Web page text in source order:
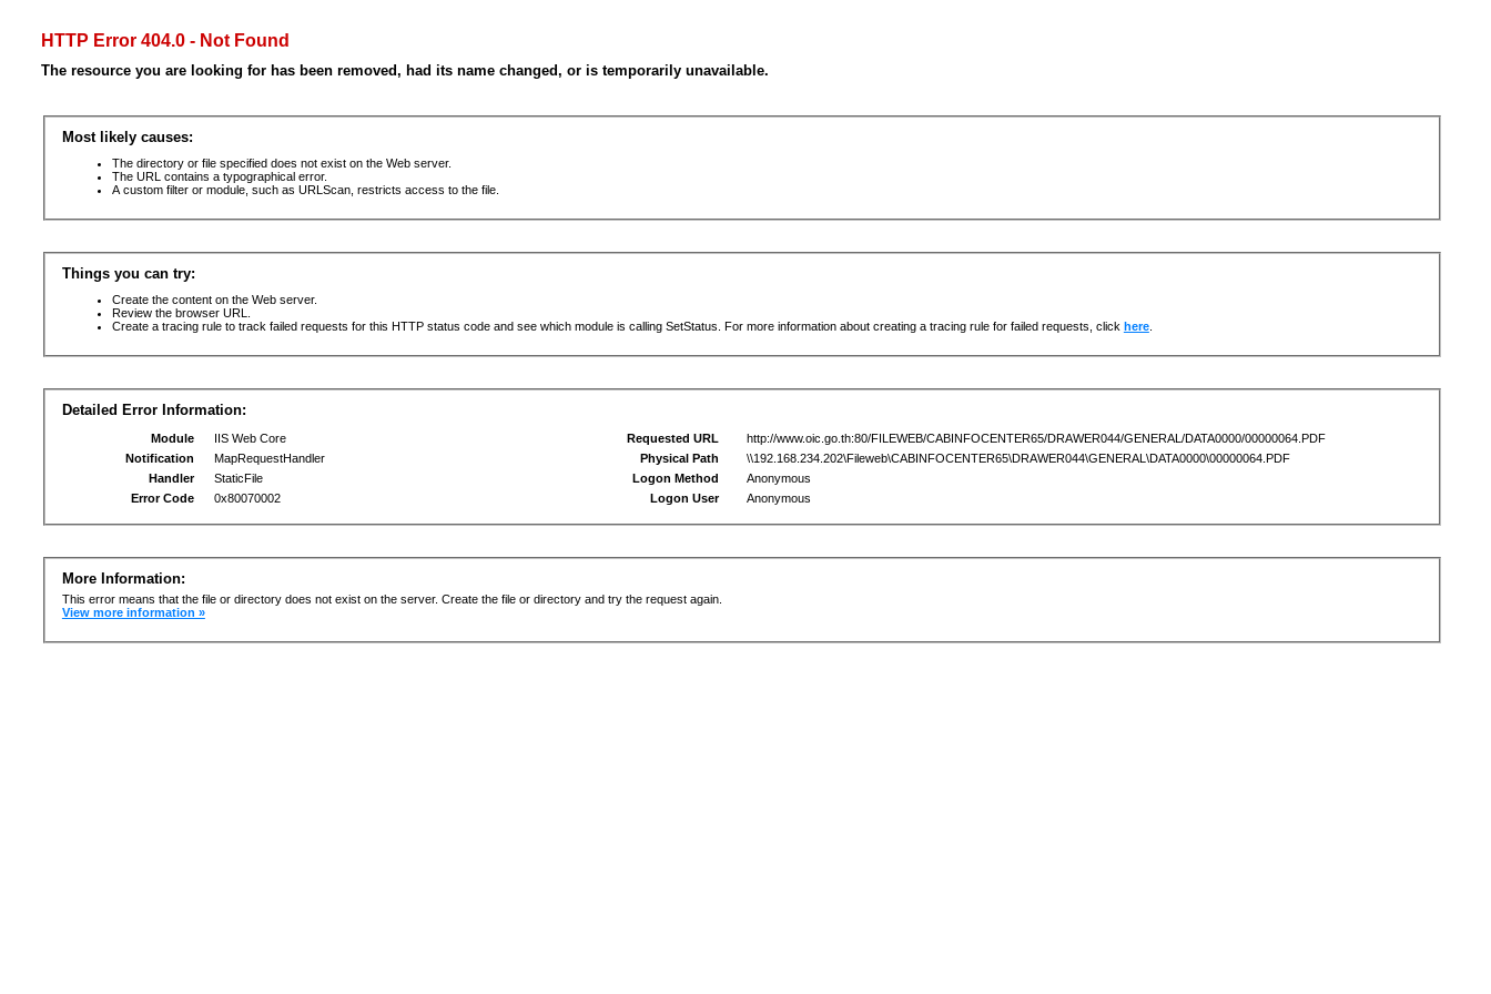
HTTP Error 404.0 - Not Found
The resource you are looking for has been removed, had its name changed, or is temporarily unavailable.
Most likely causes:
The directory or file specified does not exist on the Web server.
The URL contains a typographical error.
A custom filter or module, such as URLScan, restricts access to the file.
Things you can try:
Create the content on the Web server.
Review the browser URL.
Create a tracing rule to track failed requests for this HTTP status code and see which module is calling SetStatus. For more information about creating a tracing rule for failed requests, click here.
Detailed Error Information:
Module
IIS Web Core
Notification
MapRequestHandler
Handler
StaticFile
Error Code
0x80070002
Requested URL
http://www.oic.go.th:80/FILEWEB/CABINFOCENTER65/DRAWER044/GENERAL/DATA0000/00000064.PDF
Physical Path
\\192.168.234.202\Fileweb\CABINFOCENTER65\DRAWER044\GENERAL\DATA0000\00000064.PDF
Logon Method
Anonymous
Logon User
Anonymous
More Information:
This error means that the file or directory does not exist on the server. Create the file or directory and try the request again.
View more information »